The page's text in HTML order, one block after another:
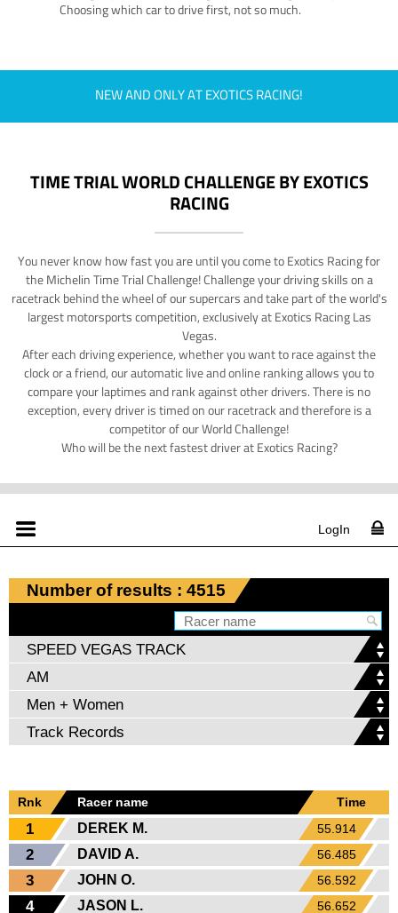
Choosing which car to drive first, not so much.
NEW AND ONLY AT EXOTICS RACING!
TIME TRIAL WORLD CHALLENGE BY EXOTICS
RACING
You never know how fast you are until you come to Exotics Racing for
the Michelin Time Trial Challenge! Challenge your driving skills on a
racetrack behind the wheel of our supercars and take part of the world's
largest motorsports competition, exclusively at Exotics Racing Las
Vegas.
After each driving experience, whether you want to race against the
clock or a friend, our automatic live and online ranking allows you to
compare your laptimes and rank against other drivers. There is no
exception, every driver is timed on our racetrack and therefore is a
competitor of our World Challenge!
Who will be the next fastest driver at Exotics Racing?